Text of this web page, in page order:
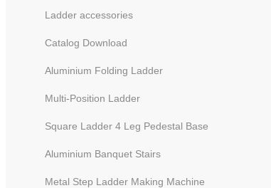
Ladder accessories
Catalog Download
Aluminium Folding Ladder
Multi-Position Ladder
Square Ladder 4 Leg Pedestal Base
Aluminium Banquet Stairs
Metal Step Ladder Making Machine